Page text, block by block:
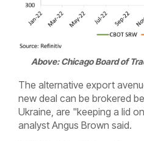
Above:Chicago Board of
The alternative export
new deal can be brokered
Ukraine, are "keeping a lid
analyst Angus Brown said.